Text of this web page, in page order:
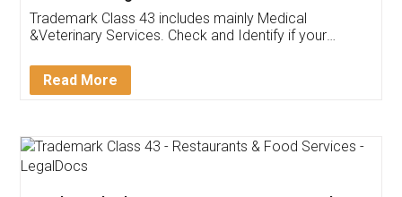
Akhil Chennupati
Thank you Legal docs! I've applied FSSAI